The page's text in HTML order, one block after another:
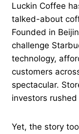
Luckin Coffee
talked-about
Founded in
challenge
technology,
customers
spectacular.
investors
Yet, the story